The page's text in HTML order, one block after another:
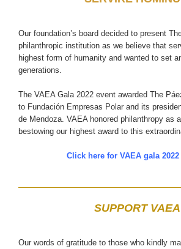
Our foundation’s board decided to present
philanthropic institution as we believe that
highest form of humanity and wanted to set
generations.
The VAEA Gala 2022 event awarded The
to Fundación Empresas Polar and its
de Mendoza. VAEA honored philanthropy as
bestowing our highest award to this
Click here for VAEA gala
SUPPORT VAEA
Our words of gratitude to those who kindly